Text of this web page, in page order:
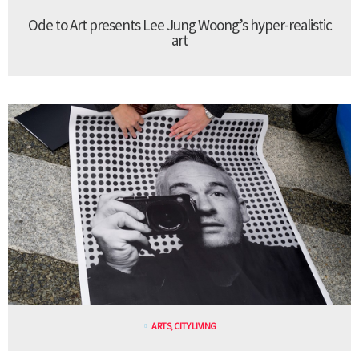
Ode to Art presents Lee Jung Woong’s hyper-realistic
art
ARTS, CITY LIVING